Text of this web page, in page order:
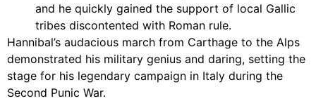
and he quickly gained the support of local Gallic
tribes discontented with Roman rule.
Hannibal’s audacious march from Carthage to the Alps
demonstrated his military genius and daring, setting the
stage for his legendary campaign in Italy during the
Second Punic War.